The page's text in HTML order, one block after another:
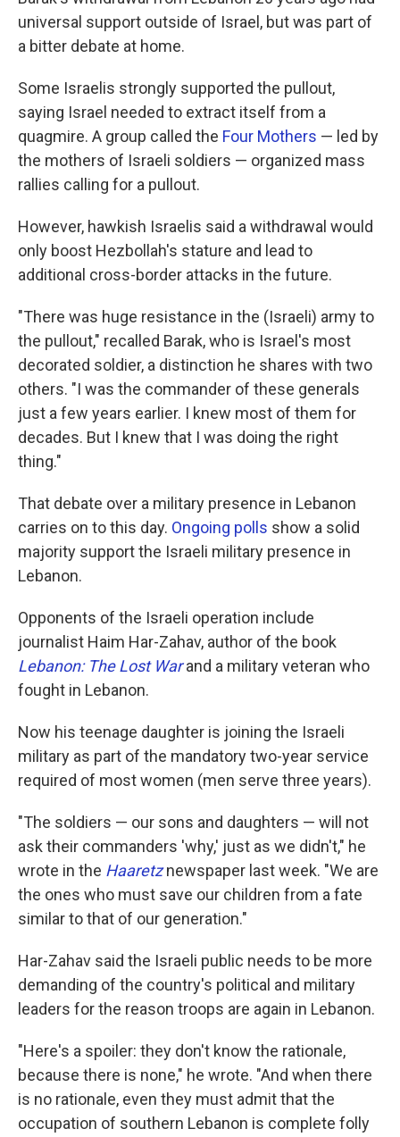
universal support outside of Israel, but was part of
a bitter debate at home.
Some Israelis strongly supported the pullout,
saying Israel needed to extract itself from a
quagmire. A group called the Four Mothers — led by
the mothers of Israeli soldiers — organized mass
rallies calling for a pullout.
However, hawkish Israelis said a withdrawal would
only boost Hezbollah's stature and lead to
additional cross-border attacks in the future.
"There was huge resistance in the (Israeli) army to
the pullout," recalled Barak, who is Israel's most
decorated soldier, a distinction he shares with two
others. "I was the commander of these generals
just a few years earlier. I knew most of them for
decades. But I knew that I was doing the right
thing."
That debate over a military presence in Lebanon
carries on to this day. Ongoing polls show a solid
majority support the Israeli military presence in
Lebanon.
Opponents of the Israeli operation include
journalist Haim Har-Zahav, author of the book
Lebanon: The Lost Warand a military veteran who
fought in Lebanon.
Now his teenage daughter is joining the Israeli
military as part of the mandatory two-year service
required of most women (men serve three years).
"The soldiers — our sons and daughters — will not
ask their commanders 'why,' just as we didn't," he
wrote in the Haaretznewspaper last week. "We are
the ones who must save our children from a fate
similar to that of our generation."
Har-Zahav said the Israeli public needs to be more
demanding of the country's political and military
leaders for the reason troops are again in Lebanon.
"Here's a spoiler: they don't know the rationale,
because there is none," he wrote. "And when there
is no rationale, even they must admit that the
occupation of southern Lebanon is complete folly